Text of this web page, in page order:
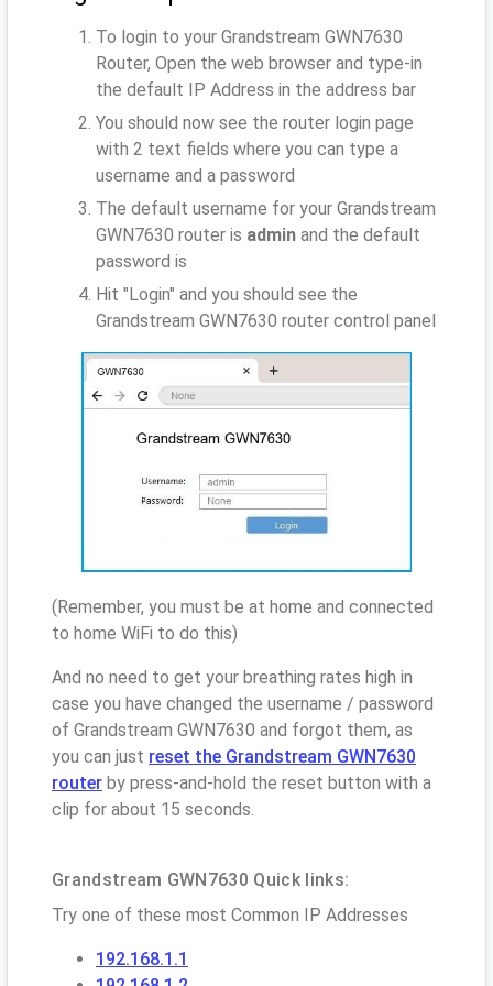
To login to your Grandstream GWN7630
Router, Open the web browser and type-in
the default IP Address in the address bar
You should now see the router login page
with 2 text fields where you can type a
username and a password
The default username for your Grandstream
GWN7630 router is admin and the default
password is
Hit "Login" and you should see the
Grandstream GWN7630 router control panel
(Remember, you must be at home and connected
to home WiFi to do this)
And no need to get your breathing rates high in
case you have changed the username / password
of Grandstream GWN7630 and forgot them, as
you can just reset the Grandstream GWN7630
router by press-and-hold the reset button with a
clip for about 15 seconds.
Grandstream GWN7630 Quick links:
Try one of these most Common IP Addresses
192.168.1.1